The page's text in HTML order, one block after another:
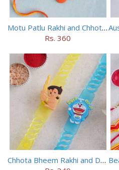
Motu Patlu Rakhi and Chhota Bheem Rakhi Set
Rs. 360
Chhota Bheem Rakhi and Doraemon Rakhi Set